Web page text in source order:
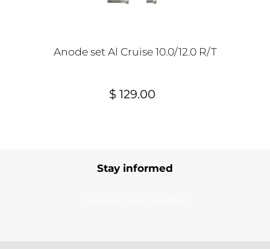
Anode set Al Cruise 10.0/12.0 R/T
$ 129.00
Stay informed